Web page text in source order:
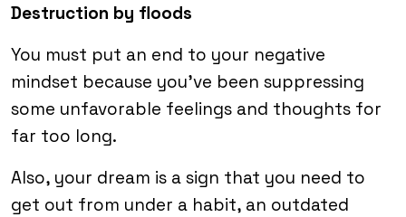
Destruction by floods
You must put an end to your negative
mindset because you’ve been suppressing
some unfavorable feelings and thoughts for
far too long.
Also, your dream is a sign that you need to
get out from under a habit, an outdated